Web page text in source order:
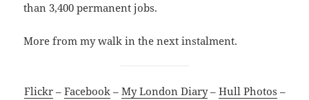
than 3,400 permanent jobs.
More from my walk in the next instalment.
Flickr– Facebook– My London Diary– Hull Photos –